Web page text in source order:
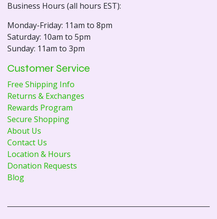
Business Hours (all hours EST):
Monday-Friday: 11am to 8pm
Saturday: 10am to 5pm
Sunday: 11am to 3pm
Customer Service
Free Shipping Info
Returns & Exchanges
Rewards Program
Secure Shopping
About Us
Contact Us
Location & Hours
Donation Requests
Blog